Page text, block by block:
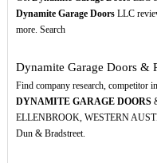
Dynamite Garage DoorsLLC
more. Search
Dynamite Garage Doors &
Find company research, competitor
DYNAMITE GARAGE DOORS
ELLENBROOK, WESTERN
Dun & Bradstreet.